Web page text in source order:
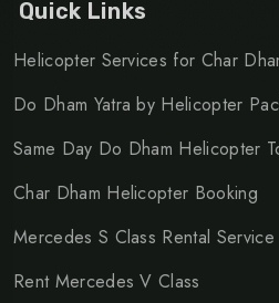
Quick Links
Helicopter Services for Char
Do Dham Yatra by Helicopter
Same Day Do Dham Helicopter
Char Dham Helicopter Booking
Mercedes S Class Rental Service
Rent Mercedes V Class